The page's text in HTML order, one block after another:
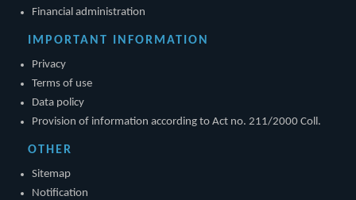
Financial administration
IMPORTANT INFORMATION
Privacy
Terms of use
Data policy
Provision of information according to Act no. 211/2000 Coll.
OTHER
Sitemap
Notification